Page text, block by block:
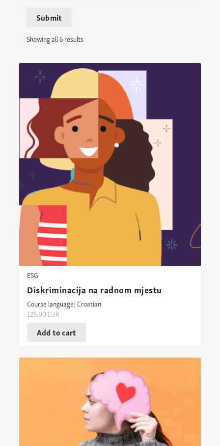
Submit
Showing all 6 results
ESG
Diskriminacija na radnom mjestu
Course language: Croatian
125,00 EUR
Add to cart